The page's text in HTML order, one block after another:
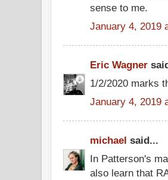
sense to me.
January 4, 2019
Eric Wagner
1/2/2020 marks
January 4, 2019
michael said...
In Patterson's
also learn that